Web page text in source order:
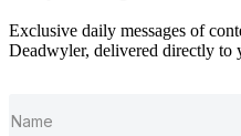
Exclusive daily messages of
Deadwyler, delivered directly to